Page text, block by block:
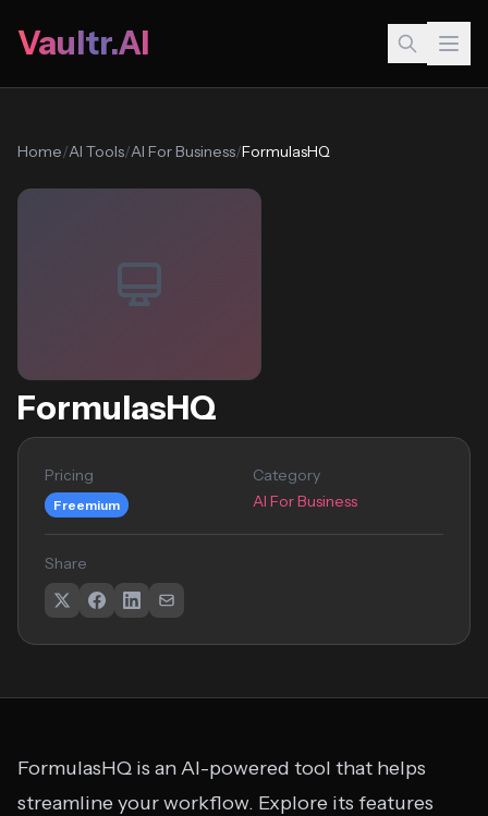
Vaultr.AI
Home/AI Tools/AI For Business/FormulasHQ
FormulasHQ
Pricing
Freemium
Category
AI For Business
Share
FormulasHQ is an AI-powered tool that helps
streamline your workflow. Explore its features